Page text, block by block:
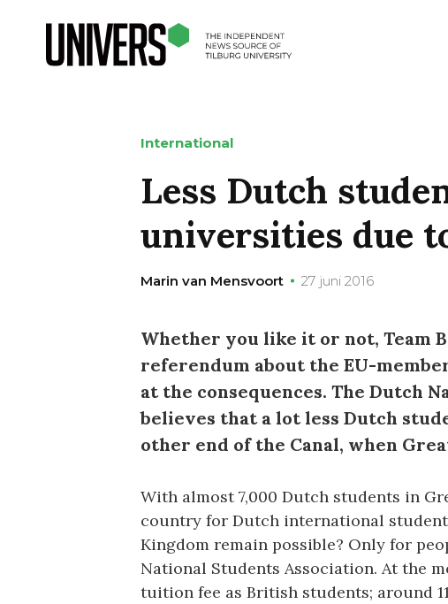
International
Less Dutch
universities due
Marin van Mensvoort 27 juni 2016
Whether you like it or not, Team
referendum about the EU-
at the consequences. The Dutch
believes that a lot less Dutch
other end of the Canal, when
With almost 7,000 Dutch students in
country for Dutch international
Kingdom remain possible? Only for
National Students Association. At the
tuition fee as British students; around